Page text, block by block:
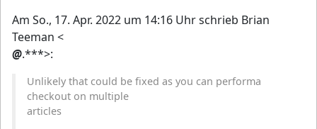
Am So., 17. Apr. 2022 um 14:16 Uhr schrieb Brian
Teeman <
@.***>:
Unlikely that could be fixed as you can performa
checkout on multiple
articles